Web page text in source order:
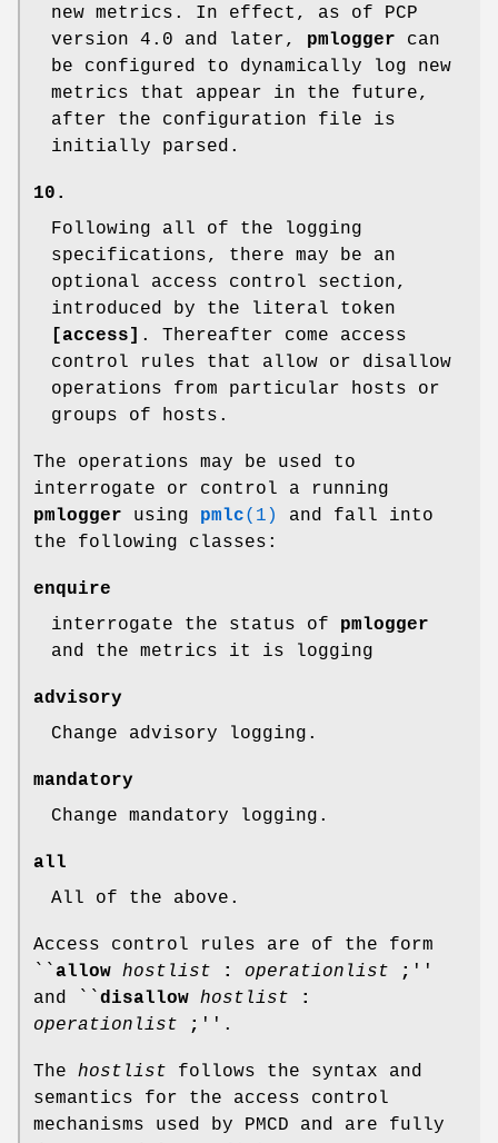
new metrics. In effect, as of PCP
version 4.0 and later, pmlogger can
be configured to dynamically log new
metrics that appear in the future,
after the configuration file is
initially parsed.
10.
Following all of the logging
specifications, there may be an
optional access control section,
introduced by the literal token
[access]
. Thereafter come access
control rules that allow or disallow
operations from particular hosts or
groups of hosts.
The operations may be used to
interrogate or control a running
pmlogger using pmlc(1)
and fall into
the following classes:
enquire
interrogate the status of pmlogger
and the metrics it is logging
advisory
Change advisory logging.
mandatory
Change mandatory logging.
all
All of the above.
Access control rules are of the form
allow hostlist : operationlist ; ''
and `` disallow hostlist
:
operationlist
; ''.
The hostlist follows the syntax and
semantics for the access control
mechanisms used by PMCD and are fully